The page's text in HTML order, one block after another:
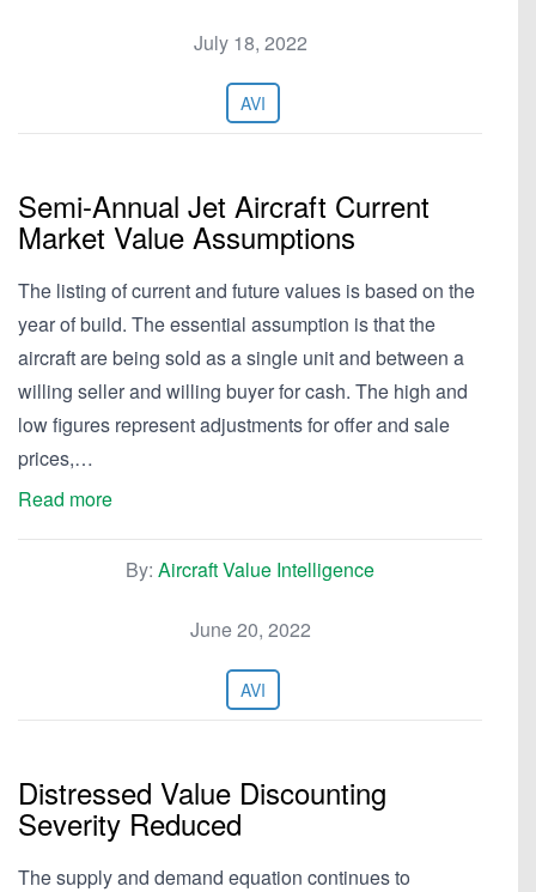
July 18, 2022
AVI
Semi-Annual Jet Aircraft Current
Market Value Assumptions
The listing of current and future values is based on the
year of build. The essential assumption is that the
aircraft are being sold as a single unit and between a
willing seller and willing buyer for cash. The high and
low figures represent adjustments for offer and sale
prices,…
Read more
By: Aircraft Value Intelligence
June 20, 2022
AVI
Distressed Value Discounting
Severity Reduced
The supply and demand equation continues to